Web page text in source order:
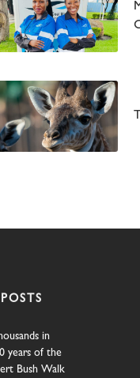
in
years of the
Bush Walk